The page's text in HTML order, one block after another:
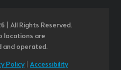
| All Rights Reserved.
locations are
and operated.
Policy| Accessibility